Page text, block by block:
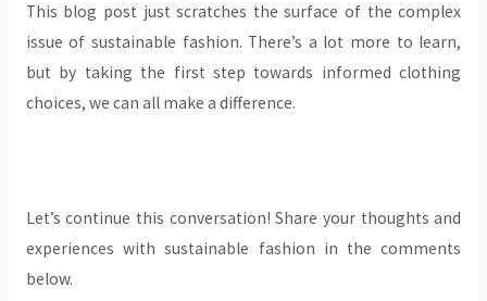
This blog post just scratches the surface of the complex
issue of sustainable fashion. There’s a lot more to learn,
but by taking the first step towards informed clothing
choices, we can all make a difference.
Let’s continue this conversation! Share your thoughts and
experiences with sustainable fashion in the comments
below.